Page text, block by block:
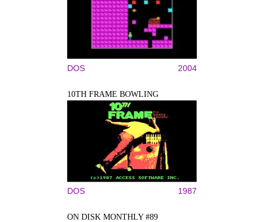
DOS 2004
10TH FRAME BOWLING
DOS 1987
ON DISK MONTHLY #89